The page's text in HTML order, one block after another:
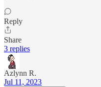
Reply
Share
3 replies
Azlynn R.
Jul 11, 2023